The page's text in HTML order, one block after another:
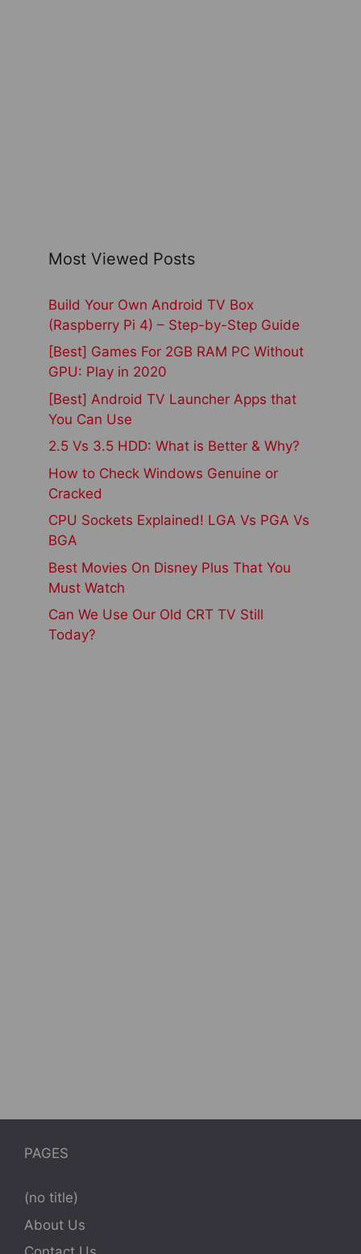
Most Viewed Posts
Build Your Own Android TV Box
(Raspberry Pi 4) – Step-by-Step Guide
[Best] Games For 2GB RAM PC Without
GPU: Play in 2020
[Best] Android TV Launcher Apps that
You Can Use
2.5 Vs 3.5 HDD: What is Better & Why?
How to Check Windows Genuine or
Cracked
CPU Sockets Explained! LGA Vs PGA Vs
BGA
Best Movies On Disney Plus That You
Must Watch
Can We Use Our Old CRT TV Still
Today?
PAGES
(no title)
About Us